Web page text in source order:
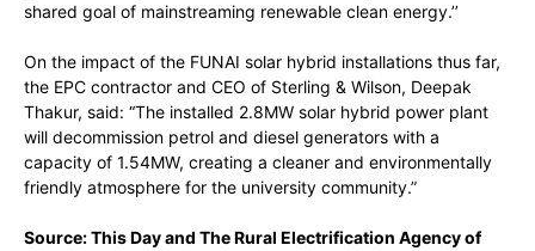
shared goal of mainstreaming renewable clean energy.’’
On the impact of the FUNAI solar hybrid installations thus far,
the EPC contractor and CEO of Sterling & Wilson, Deepak
Thakur, said: “The installed 2.8MW solar hybrid power plant
will decommission petrol and diesel generators with a
capacity of 1.54MW, creating a cleaner and environmentally
friendly atmosphere for the university community.”
Source: This Day and The Rural Electrification Agency of